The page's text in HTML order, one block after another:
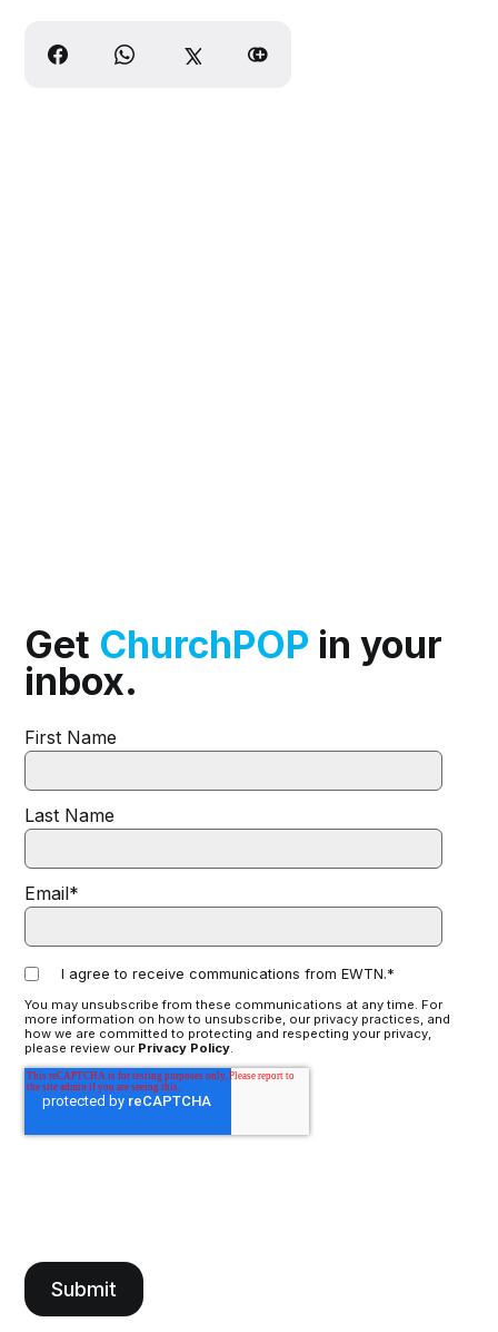
Get ChurchPOP in your
inbox.
First Name
Last Name
Email*
I agree to receive communications from EWTN.*
You may unsubscribe from these communications at any time. For
more information on how to unsubscribe, our privacy practices, and
how we are committed to protecting and respecting your privacy,
please review our Privacy Policy